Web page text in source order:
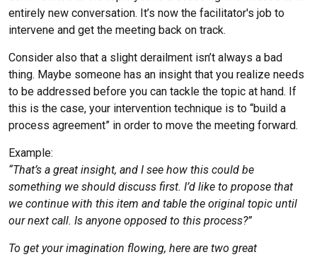
entirely new conversation. It’s now the facilitator's job to
intervene and get the meeting back on track.
Consider also that a slight derailment isn’t always a bad
thing. Maybe someone has an insight that you realize needs
to be addressed before you can tackle the topic at hand. If
this is the case, your intervention technique is to “build a
process agreement” in order to move the meeting forward.
Example:
“That’s a great insight, and I see how this could be
something we should discuss first. I’d like to propose that
we continue with this item and table the original topic until
our next call. Is anyone opposed to this process?”
To get your imagination flowing, here are two great